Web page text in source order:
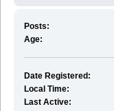
Posts:
Age:
Date Registered:
Local Time:
Last Active: